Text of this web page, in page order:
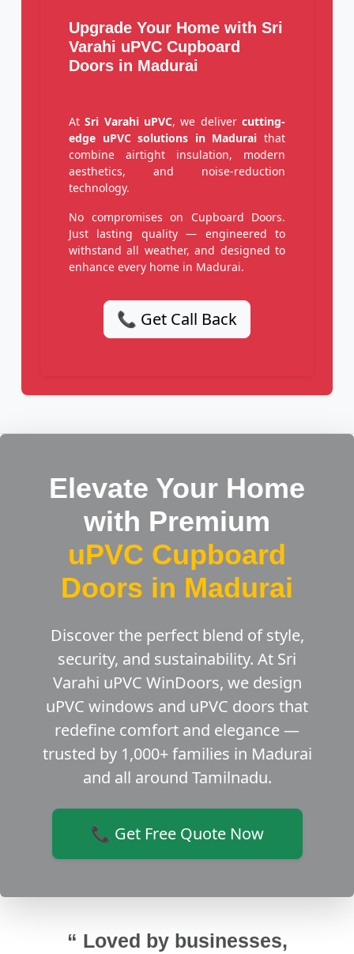
Upgrade Your Home with Sri
Varahi uPVC Cupboard
Doors in Madurai
AtSri Varahi uPVC, we delivercutting-
edge uPVC solutions in Madurai that
combine airtight insulation, modern
aesthetics, and noise-reduction
technology.
No compromises on Cupboard Doors.
Just lasting quality — engineered to
withstand all weather, and designed to
enhance every home in Madurai.
📞 Get Call Back
Elevate Your Home
with Premium
uPVC Cupboard
Doors in Madurai
Discover the perfect blend of style,
security, and sustainability. At Sri
Varahi uPVC WinDoors, we design
uPVC windows and uPVC doors that
redefine comfort and elegance —
trusted by 1,000+ families in Madurai
and all around Tamilnadu.
📞 Get Free Quote Now
“ Loved by businesses,